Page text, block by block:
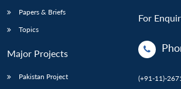
Papers & Briefs
Topics
Major Projects
Pakistan Project
For
(+91-11)-